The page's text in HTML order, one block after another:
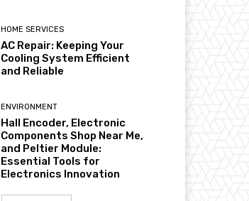
HOME SERVICES
AC Repair: Keeping Your
Cooling System Efficient
and Reliable
ENVIRONMENT
Hall Encoder, Electronic
Components Shop Near Me,
and Peltier Module:
Essential Tools for
Electronics Innovation